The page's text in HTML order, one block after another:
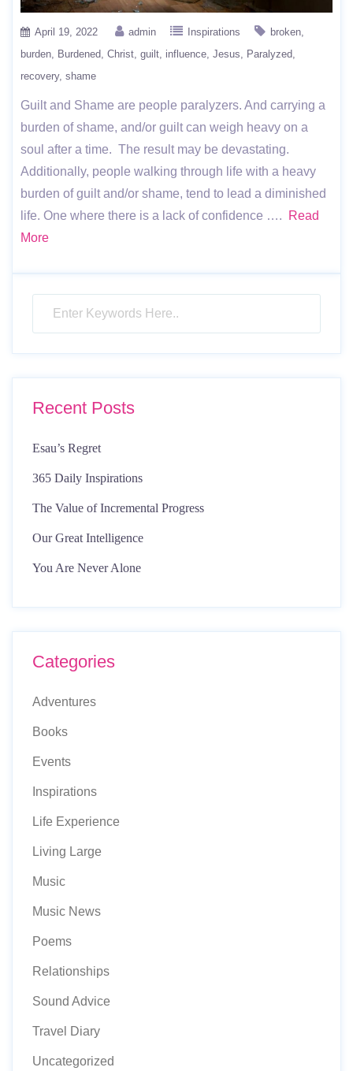
April 19, 2022 admin Inspirations
broken
burden
Burdened Christ guilt influence Jesus
Paralyzed
recovery shame
Guilt and Shame are people paralyzers. And carrying a
burden of shame, and/or guilt can weigh heavy on a
soul after a time. The result may be devastating.
Additionally, people walking through life with a heavy
burden of guilt and/or shame, tend to lead a diminished
life. One where there is a lack of confidence ….
Read
More
Recent Posts
Esau’s Regret
365 Daily Inspirations
The Value of Incremental Progress
Our Great Intelligence
You Are Never Alone
Categories
Adventures
Books
Events
Inspirations
Life Experience
Living Large
Music
Music News
Poems
Relationships
Sound Advice
Travel Diary
Uncategorized